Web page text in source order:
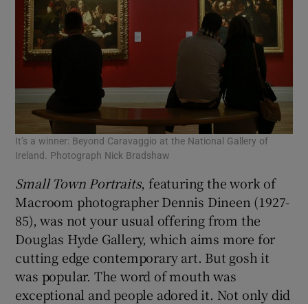
It’s a winner: Beyond Caravaggio at the National Gallery of
Ireland. Photograph Nick Bradshaw
Small Town Portraits, featuring the work of
Macroom photographer Dennis Dineen (1927-
85), was not your usual offering from the
Douglas Hyde Gallery, which aims more for
cutting edge contemporary art. But gosh it
was popular. The word of mouth was
exceptional and people adored it. Not only did